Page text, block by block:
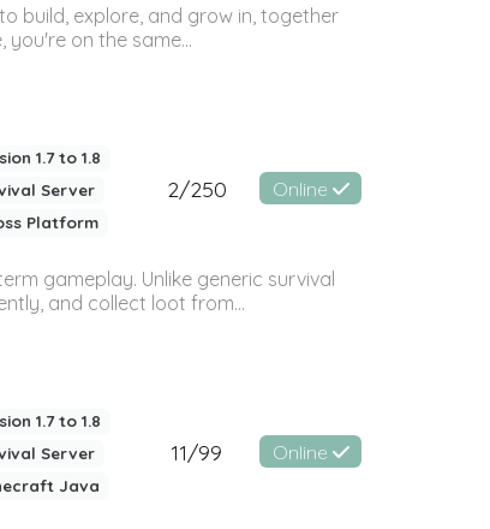
build, explore, and grow in, together
on the same...
1.7 to 1.8
Server
Platform
2/250 Online
gameplay. Unlike generic survival
and collect loot from...
1.7 to 1.8
Server
Java
11/99 Online